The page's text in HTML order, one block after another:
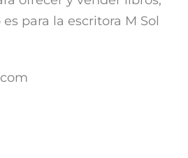
para la escritora M Sol